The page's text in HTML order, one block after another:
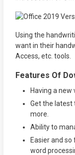
Using the
want in their
Access, etc. tools.
Features Of
Having a
Get the latest
more.
Ability to
Easier and
word